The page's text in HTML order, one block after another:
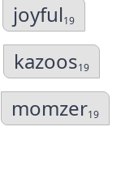
joyful19
kazoos19
momzer19